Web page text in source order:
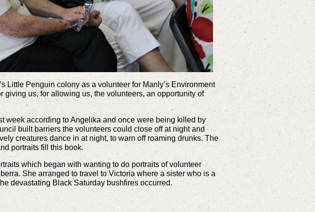
Little Penguin colony as a volunteer for Manly’s Environment
giving us, for allowing us, the volunteers, an opportunity of
week according to Angelika and once were being killed by
built barriers the volunteers could close off at night and
creatures dance in at night, to warn off roaming drunks. The
portraits fill this book.
which began with wanting to do portraits of volunteer
She arranged to travel to Victoria where a sister who is a
devastating Black Saturday bushfires occurred.